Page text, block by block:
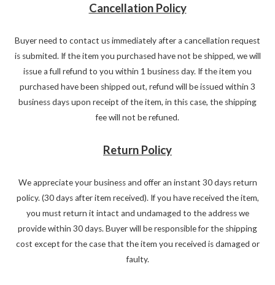
Cancellation Policy
Buyer need to contact us immediately after a cancellation request
is submited. If the item you purchased have not be shipped, we will
issue a full refund to you within 1 business day. If the item you
purchased have been shipped out, refund will be issued within 3
business days upon receipt of the item, in this case, the shipping
fee will not be refuned.
Return Policy
We appreciate your business and offer an instant 30 days return
policy. (30 days after item received). If you have received the item,
you must return it intact and undamaged to the address we
provide within 30 days. Buyer will be responsible for the shipping
cost except for the case that the item you received is damaged or
faulty.